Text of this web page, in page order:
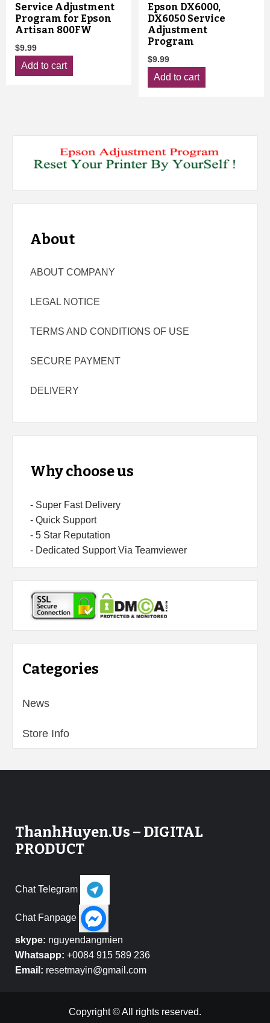
Service Adjustment
Program for Epson
Artisan 800FW
$9.99
Add to cart
Epson DX6000,
DX6050 Service
Adjustment
Program
$9.99
Add to cart
About
ABOUT COMPANY
LEGAL NOTICE
TERMS AND CONDITIONS OF USE
SECURE PAYMENT
DELIVERY
Why choose us
- Super Fast Delivery
- Quick Support
- 5 Star Reputation
- Dedicated Support Via Teamviewer
Categories
News
Store Info
ThanhHuyen.Us – DIGITAL
PRODUCT
Chat Telegram
Chat Fanpage
skype: nguyendangmien
Whatsapp: +0084 915 589 236
Email: resetmayin@gmail.com
Copyright © All rights reserved.